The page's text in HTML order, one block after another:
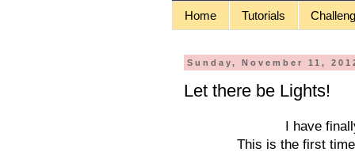
Home Tutorials
Sunday, November 11,
Let there be Lights!
I have
This is the first